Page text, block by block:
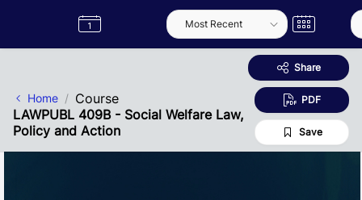
Label
Semester
Home
Course
LAWPUBL 409B - Social Welfare Law,
Policy and Action
Share
PDF
Save